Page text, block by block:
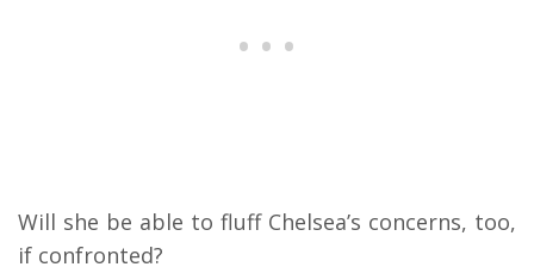
Will she be able to fluff Chelsea’s concerns, too,
if confronted?